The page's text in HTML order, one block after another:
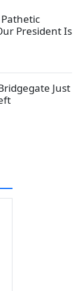
President Is
Just